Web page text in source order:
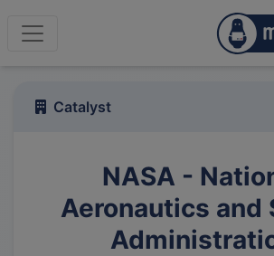
Catalyst
NASA -
Aeronautics and